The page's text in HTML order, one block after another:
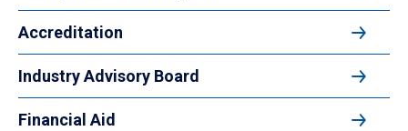
Accreditation
Industry Advisory Board
Financial Aid